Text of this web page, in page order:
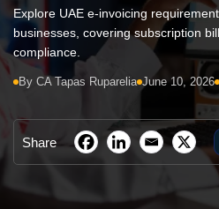
Explore UAE e-invoicing
businesses, covering subscription
compliance.
By CA Tapas Ruparelia June 10, 2026
Share